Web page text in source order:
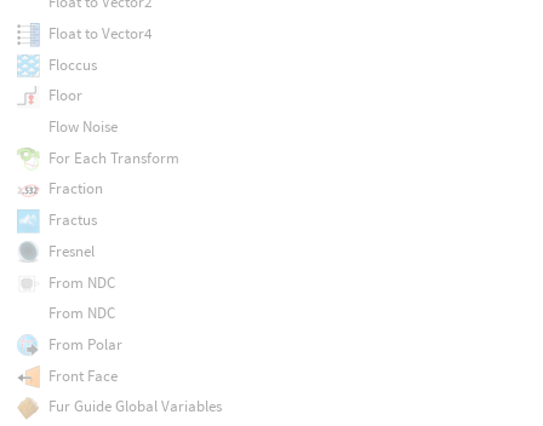
Float to Vector4
Floccus
Floor
Flow Noise
For Each Transform
Fraction
Fractus
Fresnel
From NDC
From NDC
From Polar
Front Face
Fur Guide Global Variables